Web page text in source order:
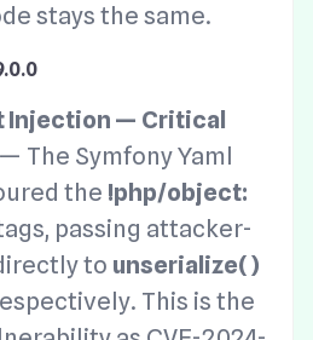
stays the same.
Injection — Critical
— The Symfony Yaml
the !php/object:
passing attacker-
to unserialize()
This is the